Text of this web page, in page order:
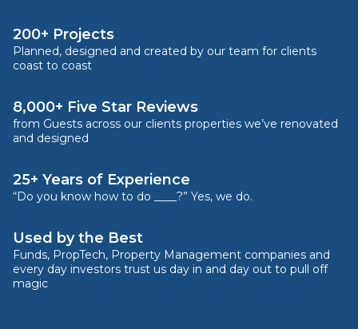
200+ Projects
Planned, designed and created by our team for clients
coast to coast
8,000+ Five Star Reviews
from Guests across our clients properties we’ve renovated
and designed
25+ Years of Experience
“Do you know how to do ____?” Yes, we do.
Used by the Best
Funds, PropTech, Property Management companies and
every day investors trust us day in and day out to pull off
magic